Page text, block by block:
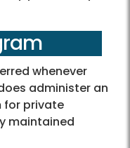
whenever
administer an
for private
maintained